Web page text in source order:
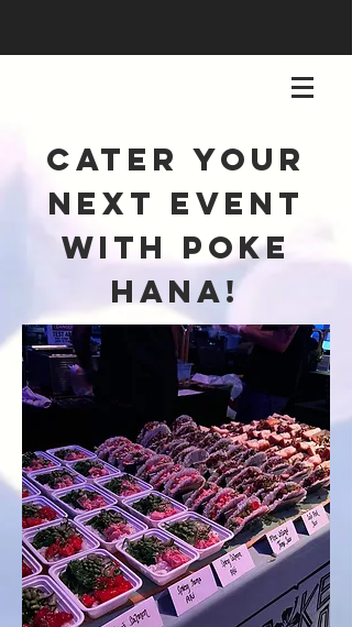
cater your
next event
with poke
hana!